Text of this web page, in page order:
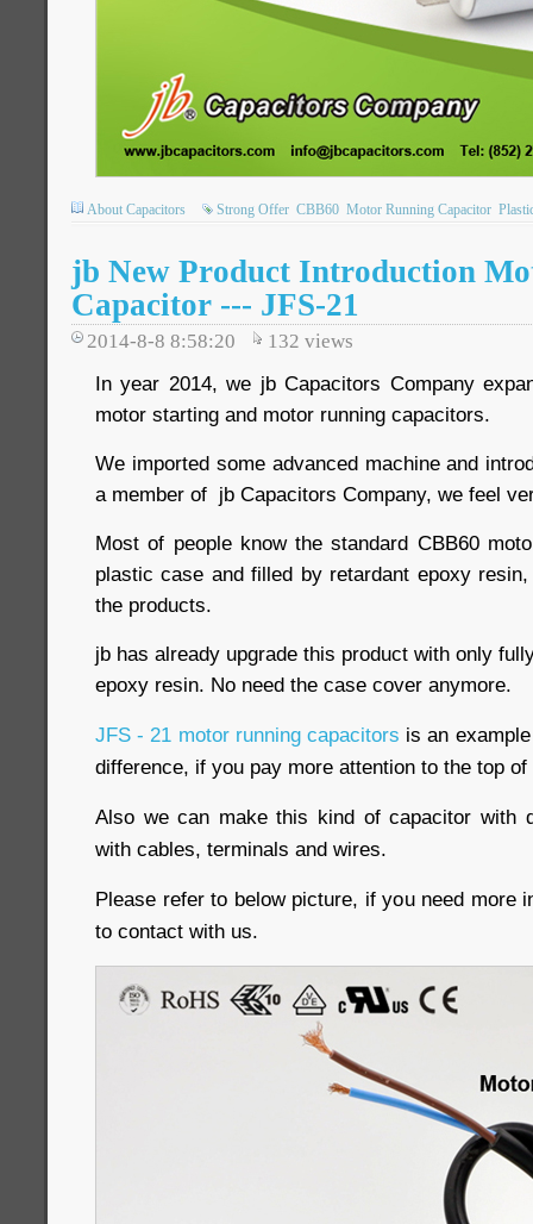
About Capacitors Strong Offer CBB60 Motor Running Capacitor
jb New Product Introduction
Capacitor --- JFS-21
2014-8-8 8:58:20 132 views
In year 2014, we jb Capacitors Company
motor starting and motor running capacitors.
We imported some advanced machine and
a member of jb Capacitors Company, we feel
Most of people know the standard CBB60
plastic case and filled by retardant epoxy
the products.
jb has already upgrade this product with only
epoxy resin. No need the case cover anymore.
JFS - 21 motor running capacitors is an
difference, if you pay more attention to the top
Also we can make this kind of capacitor with
with cables, terminals and wires.
Please refer to below picture, if you need more
to contact with us.